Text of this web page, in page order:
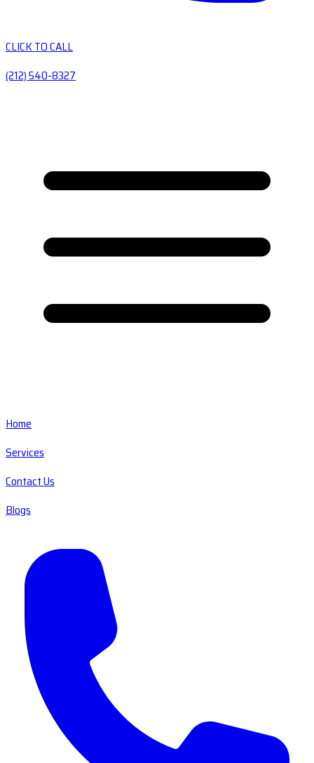
CLICK TO CALL
(212) 540-8327
Home
Services
Contact Us
Blogs